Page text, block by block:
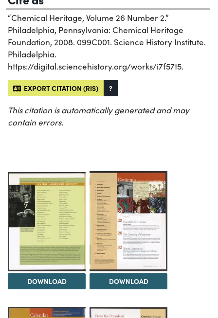
“Chemical Heritage, Volume 26 Number 2.”
Philadelphia, Pennsylvania: Chemical Heritage
Foundation, 2008. 099C001. Science History Institute.
Philadelphia.
https://digital.sciencehistory.org/works/i7f57t5.
EXPORT CITATION (RIS) ?
This citation is automatically generated and may
contain errors.
DOWNLOAD DOWNLOAD